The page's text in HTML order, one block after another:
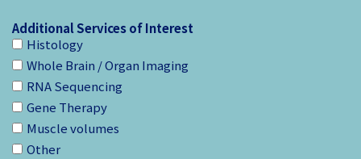
Additional Services of Interest
Histology
Whole Brain / Organ Imaging
RNA Sequencing
Gene Therapy
Muscle volumes
Other